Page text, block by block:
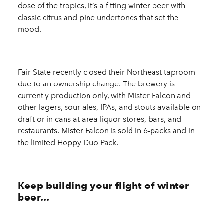
dose of the tropics, it’s a fitting winter beer with
classic citrus and pine undertones that set the
mood.
Fair State recently closed their Northeast taproom
due to an ownership change. The brewery is
currently production only, with Mister Falcon and
other lagers, sour ales, IPAs, and stouts available on
draft or in cans at area liquor stores, bars, and
restaurants. Mister Falcon is sold in 6-packs and in
the limited Hoppy Duo Pack.
Keep building your flight of winter
beer...